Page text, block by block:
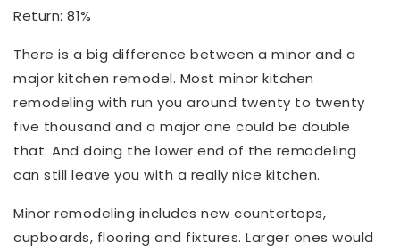
Return: 81%
There is a big difference between a minor and a
major kitchen remodel. Most minor kitchen
remodeling with run you around twenty to twenty
five thousand and a major one could be double
that. And doing the lower end of the remodeling
can still leave you with a really nice kitchen.
Minor remodeling includes new countertops,
cupboards, flooring and fixtures. Larger ones would